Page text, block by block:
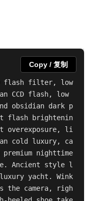
flash filter, low
CCD flash, low
obsidian dark p
flash brightenin
overexposure, li
cold luxury, ca
nighttime
Ancient style l
yacht. Wink
the camera, righ
Copy / 复制